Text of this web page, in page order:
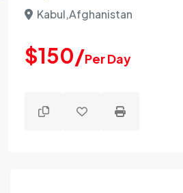
Kabul,Afghanistan
$150/Per Day